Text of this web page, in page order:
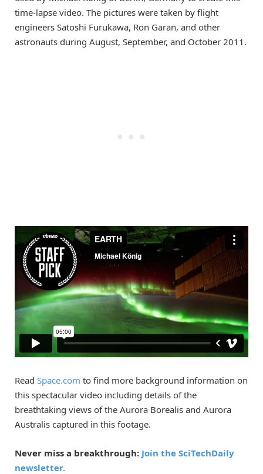
time-lapse video. The pictures were taken by flight
engineers Satoshi Furukawa, Ron Garan, and other
astronauts during August, September, and October 2011.
Read Space.com to find more background information on
this spectacular video including details of the
breathtaking views of the Aurora Borealis and Aurora
Australis captured in this footage.
Never miss a breakthrough: Join the SciTechDaily
newsletter.